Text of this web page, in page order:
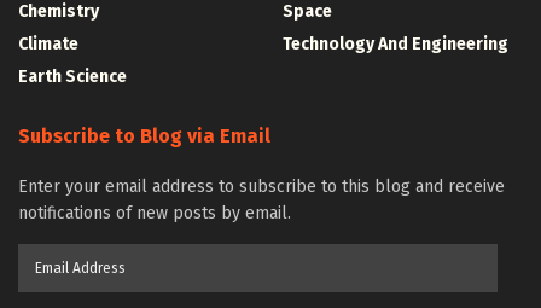
Chemistry
Climate
Earth Science
Space
Technology And Engineering
Subscribe to Blog via Email
Enter your email address to subscribe to this blog and receive
notifications of new posts by email.